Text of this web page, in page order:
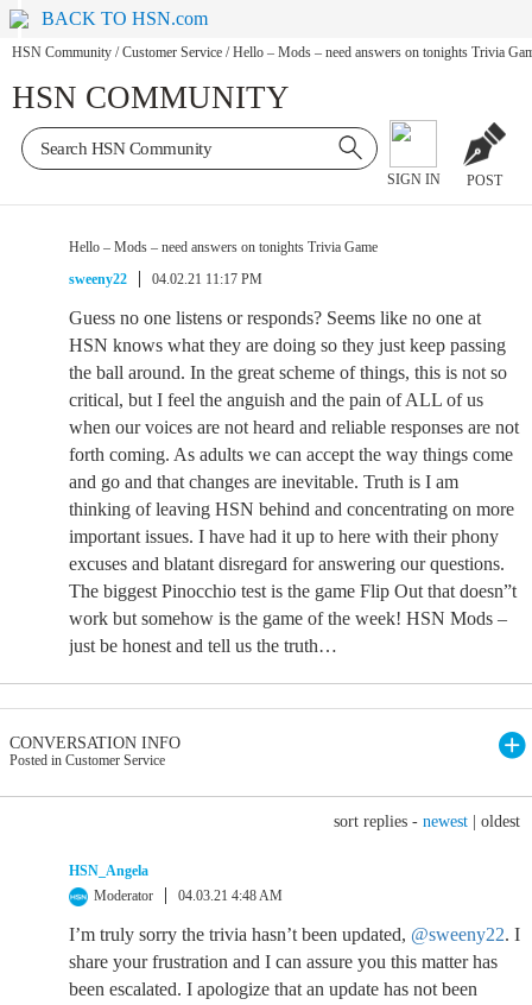
BACK TO HSN.com
HSN Community / Customer Service / Hello – Mods – need answers on tonights Trivia
HSN COMMUNITY
SIGN IN POST
Hello – Mods – need answers on tonights Trivia Game
sweeny22
04.02.21 11:17 PM
Guess no one listens or responds? Seems like no one at
HSN knows what they are doing so they just keep passing
the ball around. In the great scheme of things, this is not so
critical, but I feel the anguish and the pain of ALL of us
when our voices are not heard and reliable responses are not
forth coming. As adults we can accept the way things come
and go and that changes are inevitable. Truth is I am
thinking of leaving HSN behind and concentrating on more
important issues. I have had it up to here with their phony
excuses and blatant disregard for answering our questions.
The biggest Pinocchio test is the game Flip Out that doesn”t
work but somehow is the game of the week! HSN Mods –
just be honest and tell us the truth…
CONVERSATION INFO
Posted in Customer Service
sort replies - newest oldest
HSN_Angela
Moderator
04.03.21 4:48 AM
I’m truly sorry the trivia hasn’t been updated, @sweeny22. I
share your frustration and I can assure you this matter has
been escalated. I apologize that an update has not been